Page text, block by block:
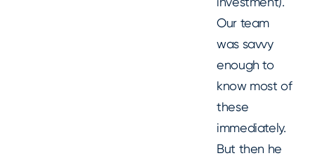
Our team
was savvy
enough to
know most of
these
immediately.
But then he